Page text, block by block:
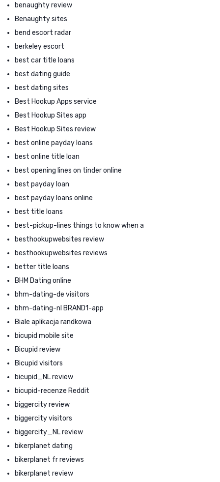
benaughty review
Benaughty sites
bend escort radar
berkeley escort
best car title loans
best dating guide
best dating sites
Best Hookup Apps service
Best Hookup Sites app
Best Hookup Sites review
best online payday loans
best online title loan
best opening lines on tinder online
best payday loan
best payday loans online
best title loans
best-pickup-lines things to know when a
besthookupwebsites review
besthookupwebsites reviews
better title loans
BHM Dating online
bhm-dating-de visitors
bhm-dating-nl BRAND1-app
Biale aplikacja randkowa
bicupid mobile site
Bicupid review
Bicupid visitors
bicupid_NL review
bicupid-recenze Reddit
biggercity review
biggercity visitors
biggercity_NL review
bikerplanet dating
bikerplanet fr reviews
bikerplanet review